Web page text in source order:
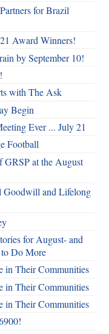
for Brazil
Award Winners!
by September 10!
with The Ask
Begin
Ever ... July 21
Football
GRSP at the August
Goodwill and Lifelong
for August- and
Do More
in Their Communities
in Their Communities
in Their Communities